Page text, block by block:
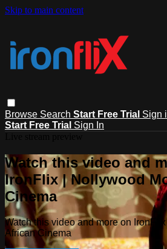
Skip to main content
Browse Search Start Free Trial Sign
Start Free Trial Sign In
Watch this video and
IronFlix | Nollywood
Cinema
Watch this video and more on
African Cinema